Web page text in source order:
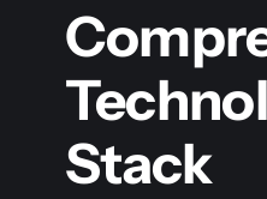
Stack